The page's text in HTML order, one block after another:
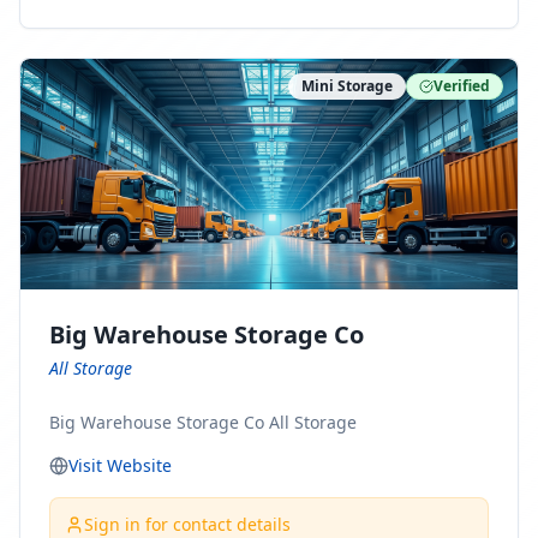
ny Connect With Us on LinkedIn:
moving-company Follow Us on Pinterest:
https://www.pinterest.com/minnesotamovingco Follow
Us on Yelp: https://www.yelp.com/biz/minnesota-
moving-company-minneapolis Find Us on BBB:
https://www.bbb.org/us/mn/minneapolis/profile/movi
ng-companies/minnesota-moving-company-0704-
1000069417
Mini Storage Verified
Big Warehouse Storage Co
All Storage
Big Warehouse Storage Co All Storage
Visit Website
Sign in for contact details